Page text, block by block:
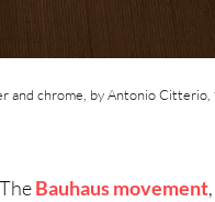
and chrome, by Antonio
Bauhaus movement